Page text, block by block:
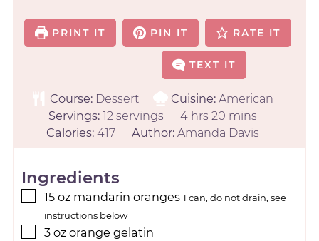
PRINT IT PIN IT RATE IT
TEXT IT
Course: Dessert Cuisine: American
Servings: 12 servings 4 hrs 20 mins
Calories: 417 Author: Amanda Davis
Ingredients
15 oz mandarin oranges 1 can, do not drain, see
instructions below
3 oz orange gelatin